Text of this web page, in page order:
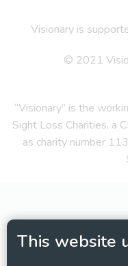
This website
Visionary is
© 2021
“Visionary” is the
Sight Loss Charities, a
as charity number